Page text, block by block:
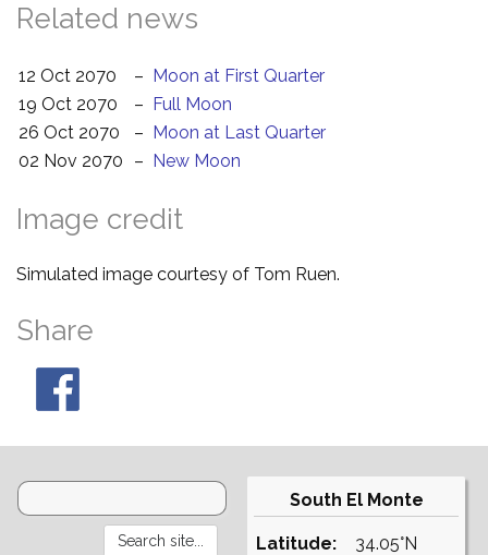
Related news
12 Oct 2070 – Moon at First Quarter
19 Oct 2070
– Full Moon
26 Oct 2070
– Moon at Last Quarter
02 Nov 2070
– New Moon
Image credit
Simulated image courtesy of Tom Ruen.
Share
South El Monte
Latitude:
34.05°N